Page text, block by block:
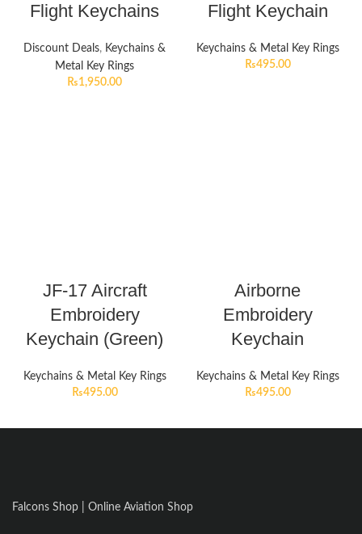
Flight Keychains
Discount Deals, Keychains &
Metal Key Rings
₨1,950.00
Flight Keychain
Keychains & Metal Key Rings
₨495.00
JF-17 Aircraft
Embroidery
Keychain (Green)
Keychains & Metal Key Rings
₨495.00
Airborne
Embroidery
Keychain
Keychains & Metal Key Rings
₨495.00
Falcons Shop | Online Aviation Shop